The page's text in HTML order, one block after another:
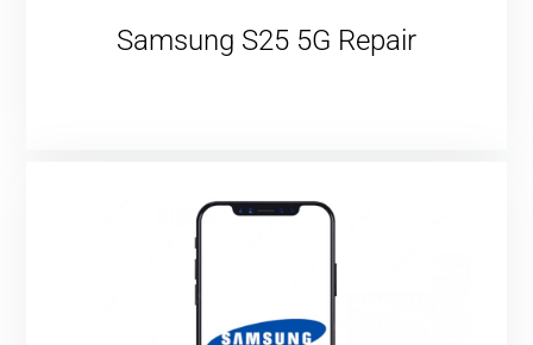
Samsung S25 5G Repair